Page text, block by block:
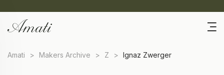
Amati > Makers Archive > Z > Ignaz Zwerger